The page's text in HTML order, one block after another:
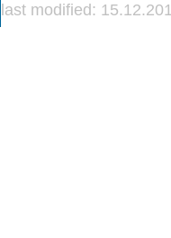
last modified: